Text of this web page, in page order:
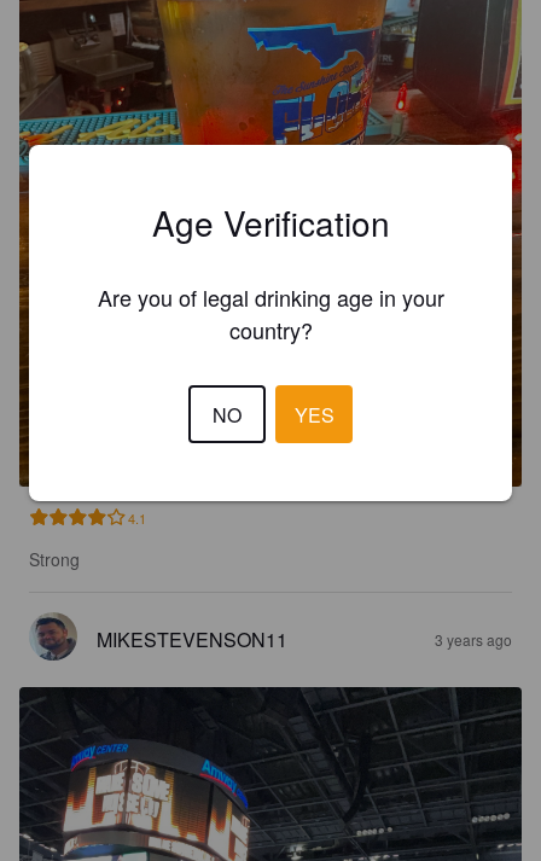
New England IPA / Hazy IPA.Ivanhoe Park.
4.1
Strong
MIKESTEVENSON11 3 years ago
Age Verification
Are you of legal drinking age in your
country?
NO YES